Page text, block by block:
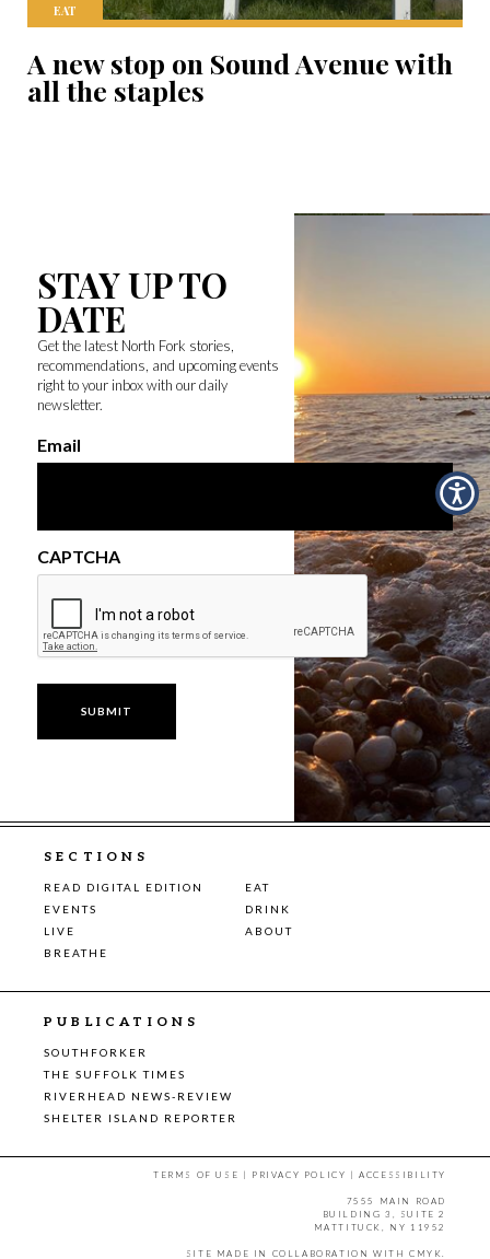
EAT
A new stop on Sound Avenue with
all the staples
STAY UP TO
DATE
Get the latest North Fork stories,
recommendations, and upcoming events
right to your inbox with our daily
newsletter.
Email
CAPTCHA
SECTIONS
READ DIGITAL EDITION
EAT
EVENTS
DRINK
LIVE
ABOUT
BREATHE
PUBLICATIONS
SOUTHFORKER
THE SUFFOLK TIMES
RIVERHEAD NEWS-REVIEW
SHELTER ISLAND REPORTER
TERMS OF USE | PRIVACY POLICY |ACCESSIBILITY
7555 MAIN ROAD
BUILDING 3, SUITE 2
MATTITUCK, NY 11952
SITE MADE IN COLLABORATION WITH CMYK